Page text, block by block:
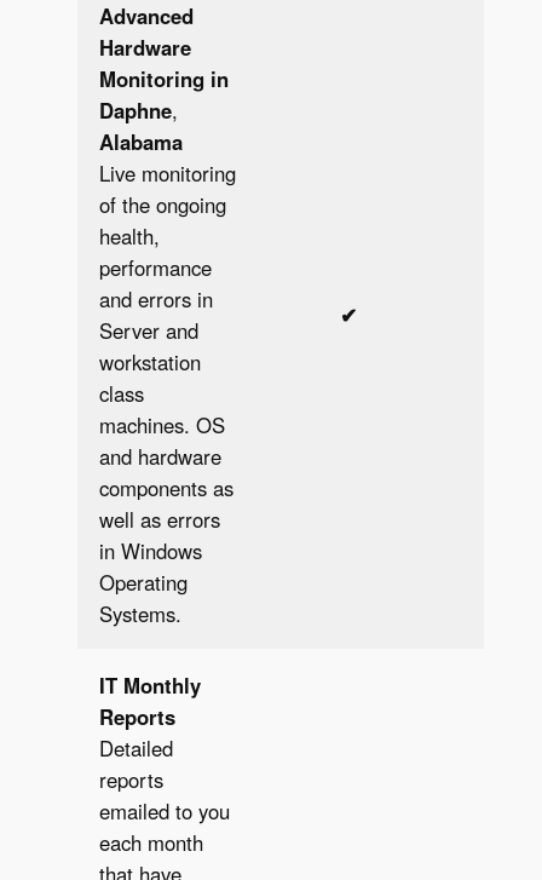
Advanced
Hardware
Monitoring in
Daphne,
Alabama
Live monitoring
of the ongoing
health,
performance
and errors in
Server and
workstation
class
machines. OS
and hardware
components as
well as errors
in Windows
Operating
Systems.
✔︎
IT Monthly
Reports
Detailed
reports
emailed to you
each month
that have